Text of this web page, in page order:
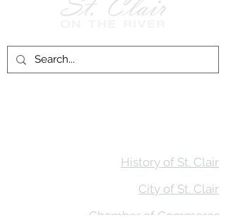
History of St. Clair
City of St. Clair
Chamber of Commerce